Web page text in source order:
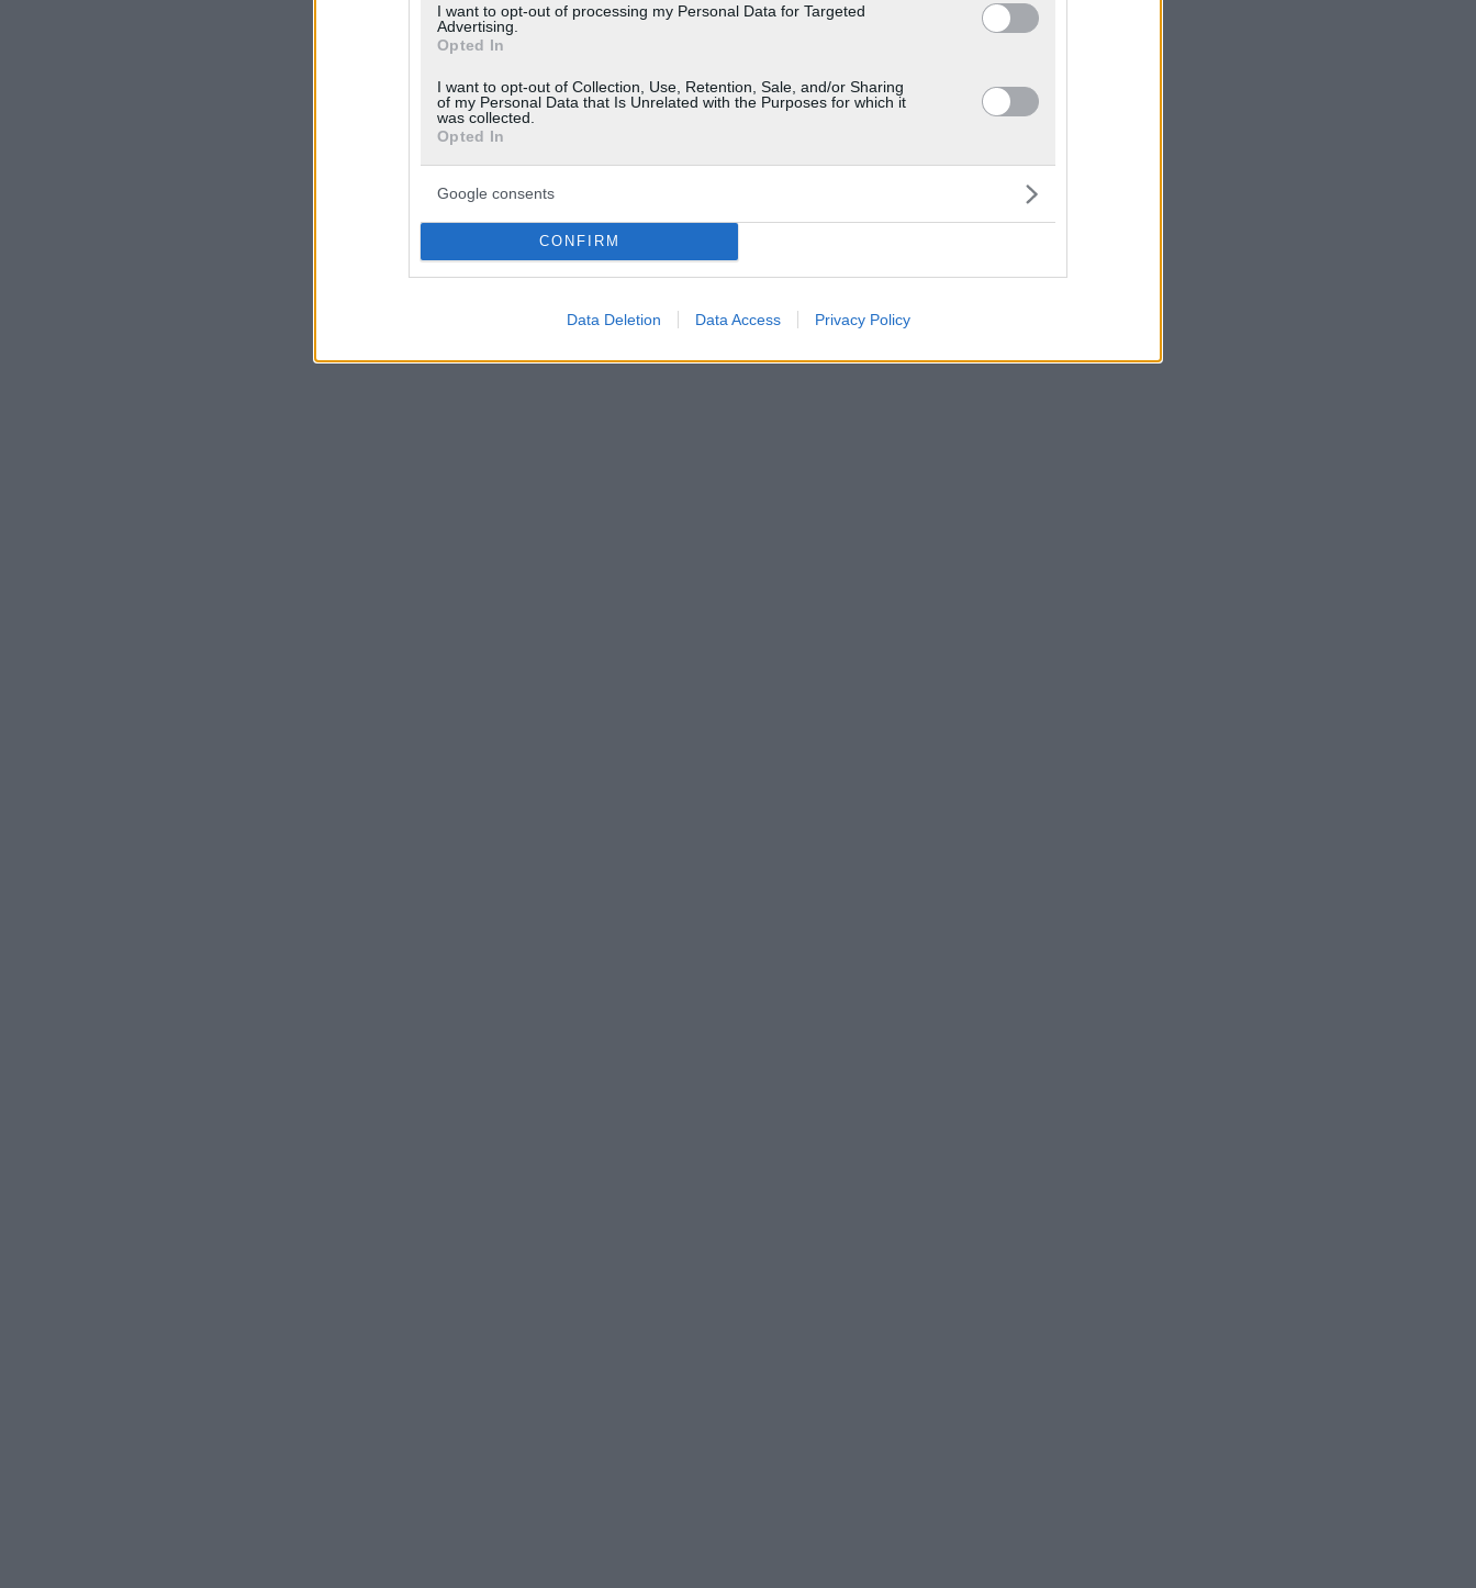
I want to opt-out of processing my Personal Data for Targeted
Advertising.
Opted In
I want to opt-out of Collection, Use, Retention, Sale, and/or Sharing
of my Personal Data that Is Unrelated with the Purposes for which it
was collected.
Opted In
Google consents
CONFIRM
Data Deletion Data Access Privacy Policy